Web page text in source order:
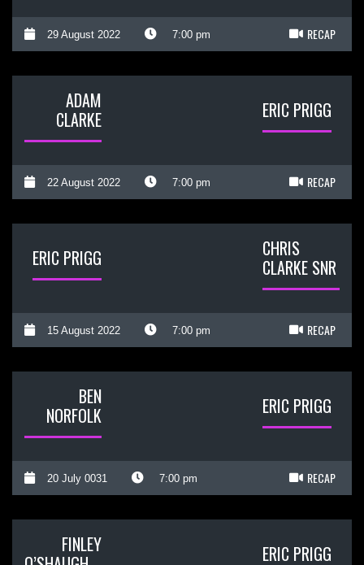
29 August 2022 7:00 pm RECAP
ADAM
CLARKE
ERIC PRIGG
22 August 2022 7:00 pm RECAP
ERIC PRIGG
CHRIS
CLARKE SNR
15 August 2022 7:00 pm RECAP
BEN
NORFOLK
ERIC PRIGG
20 July 0031 7:00 pm RECAP
FINLEY
ERIC PRIGG